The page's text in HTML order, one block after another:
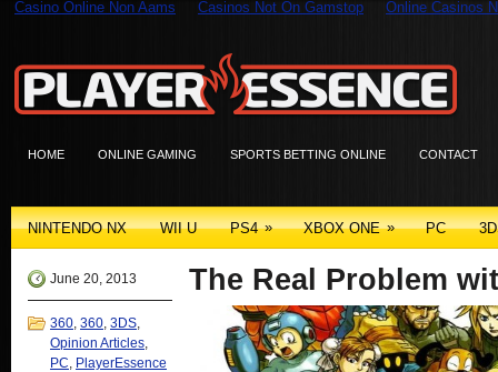
Casino Online Non Aams Casinos Not On Gamstop Online Casinos
HOME ONLINE GAMING SPORTS BETTING ONLINE CONTACT
NINTENDO NX WII U PS4 » XBOX ONE » PC
June 20, 2013
360, 360, 3DS,
Opinion Articles,
PC, PlayerEssence
The Real Problem